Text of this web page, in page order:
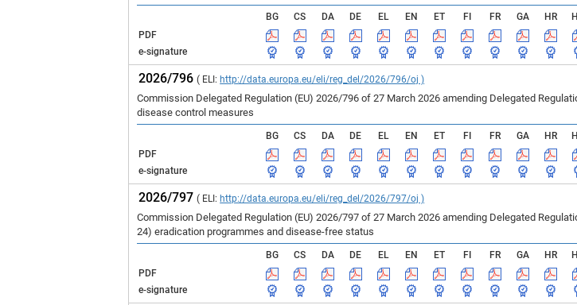
BG CS DA DE EL EN ET FI FR GA HR
PDF
e-signature
2026/796( ELI: http://data.europa.eu/eli/reg_del/2026/796/oj )
Commission Delegated Regulation (EU) 2026/796 of 27 March 2026 amending Delegated
disease control measures
BG CS DA DE EL EN ET FI FR GA HR
PDF
e-signature
2026/797( ELI: http://data.europa.eu/eli/reg_del/2026/797/oj )
Commission Delegated Regulation (EU) 2026/797 of 27 March 2026 amending Delegated
24) eradication programmes and disease-free status
BG CS DA DE EL EN ET FI FR GA HR
PDF
e-signature